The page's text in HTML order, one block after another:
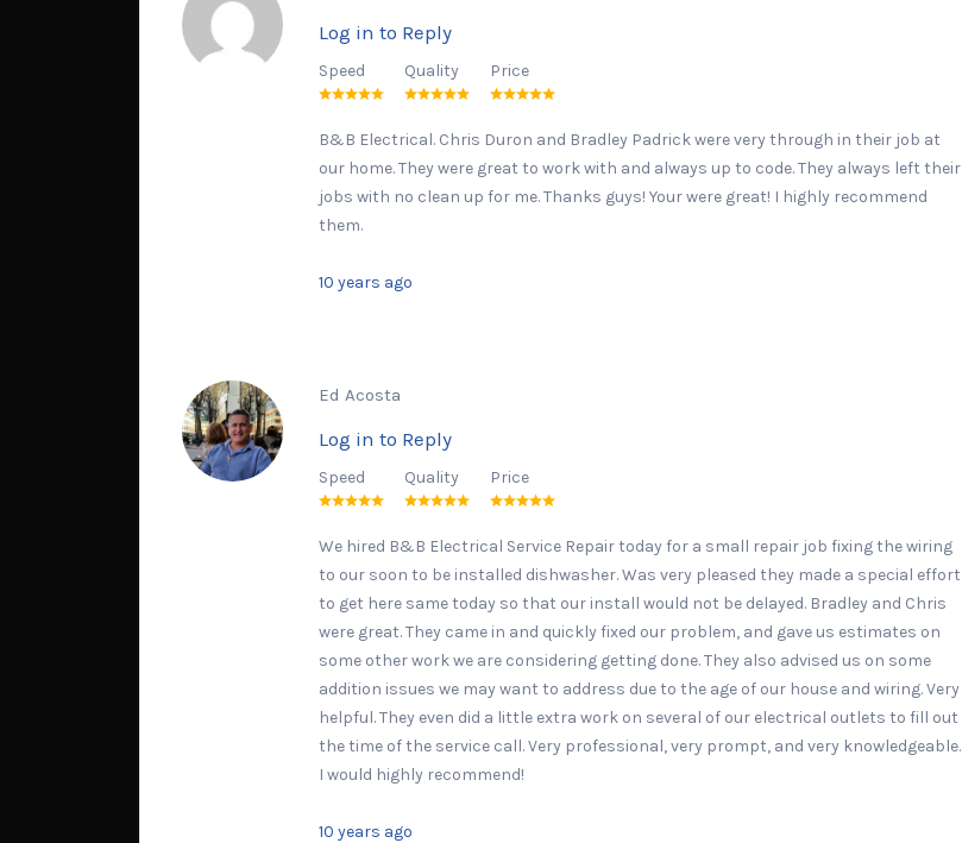
Log in to Reply
Speed Quality Price
B&B Electrical. Chris Duron and Bradley Padrick were very through in their job at
our home. They were great to work with and always up to code. They always left their
jobs with no clean up for me. Thanks guys! Your were great! I highly recommend
them.
10 years ago
Ed Acosta
Log in to Reply
Speed Quality Price
We hired B&B Electrical Service Repair today for a small repair job fixing the wiring
to our soon to be installed dishwasher. Was very pleased they made a special effort
to get here same today so that our install would not be delayed. Bradley and Chris
were great. They came in and quickly fixed our problem, and gave us estimates on
some other work we are considering getting done. They also advised us on some
addition issues we may want to address due to the age of our house and wiring. Very
helpful. They even did a little extra work on several of our electrical outlets to fill out
the time of the service call. Very professional, very prompt, and very knowledgeable.
I would highly recommend!
10 years ago